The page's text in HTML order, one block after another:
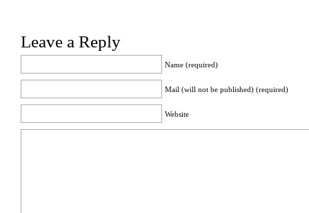
Leave a Reply
Name (required)
Mail (will not be published) (required)
Website